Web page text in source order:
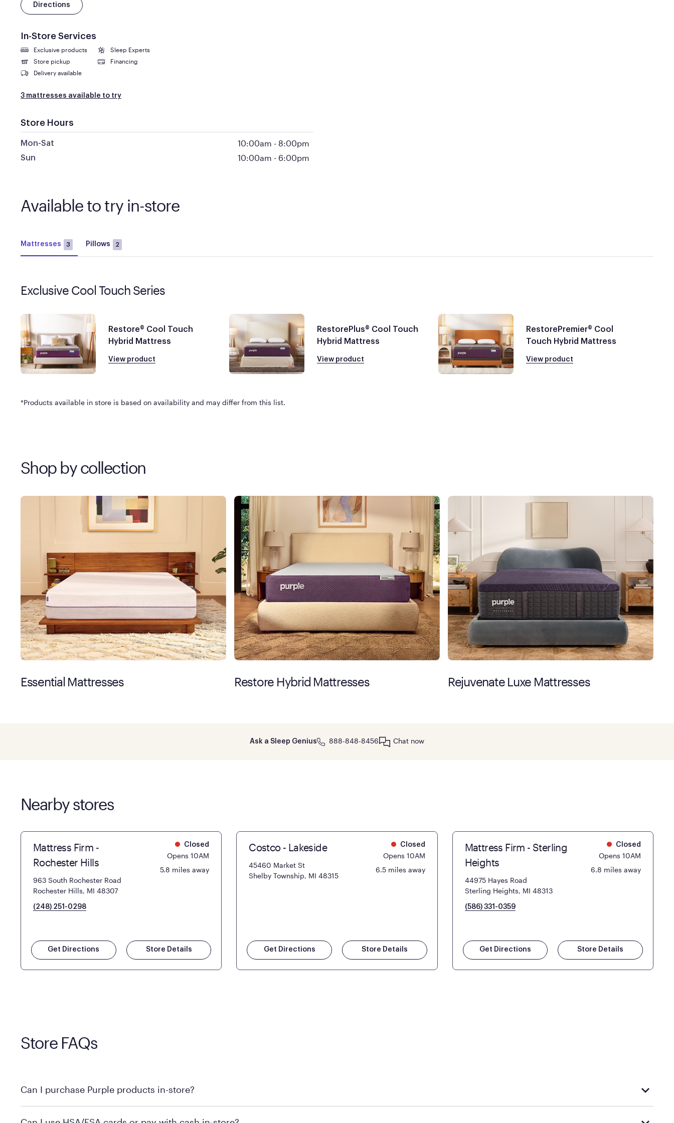
Directions
In-Store Services
Exclusive products
Sleep Experts
Store pickup
Financing
Delivery available
3 mattresses available to try
Store Hours
Mon-Sat 10:00am - 8:00pm
Sun 10:00am - 6:00pm
Available to try in-store
Mattresses 3 Pillows 2
Exclusive Cool Touch Series
Restore® Cool Touch
Hybrid Mattress
View product
RestorePlus® Cool Touch
Hybrid Mattress
View product
RestorePremier® Cool
Touch Hybrid Mattress
View product
*Products available in store is based on availability and may differ from this list.
Shop by collection
Essential Mattresses Restore Hybrid Mattresses Rejuvenate Luxe Mattresses
Ask a Sleep Genius 888-848-8456 Chat now
Nearby stores
Mattress Firm -
Rochester Hills
963 South Rochester Road
Rochester Hills, MI 48307
(248) 251-0298
Closed
Opens 10AM
5.8 miles away
Get Directions Store Details
Costco - Lakeside
45460 Market St
Shelby Township, MI 48315
Closed
Opens 10AM
6.5 miles away
Get Directions Store Details
Mattress Firm - Sterling
Heights
44975 Hayes Road
Sterling Heights, MI 48313
(586) 331-0359
Closed
Opens 10AM
6.8 miles away
Get Directions Store Details
Store FAQs
Can I purchase Purple products in-store?